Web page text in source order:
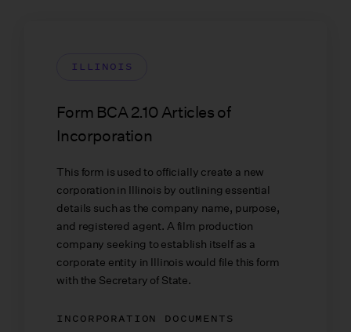
ILLINOIS
Form BCA 2.10 Articles of
Incorporation
This form is used to officially create a new
corporation in Illinois by outlining essential
details such as the company name, purpose,
and registered agent. A film production
company seeking to establish itself as a
corporate entity in Illinois would file this form
with the Secretary of State.
INCORPORATION DOCUMENTS